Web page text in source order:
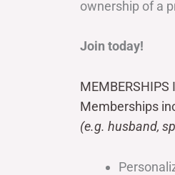
ownership of a
Join today!
MEMBERSHIPS
Memberships
(e.g. husband,